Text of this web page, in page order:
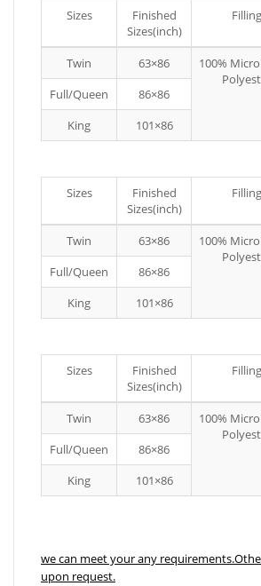
Sizes
Finished
Sizes(inch)
Filling
Twin 63×86
100%
Full/Queen
86×86
King
101×86
Sizes
Finished
Sizes(inch)
Filling
Twin 63×86
100%
Full/Queen
86×86
King
101×86
Sizes
Finished
Sizes(inch)
Filling
Twin 63×86
100%
Full/Queen
86×86
King
101×86
we can meet your any
upon request.